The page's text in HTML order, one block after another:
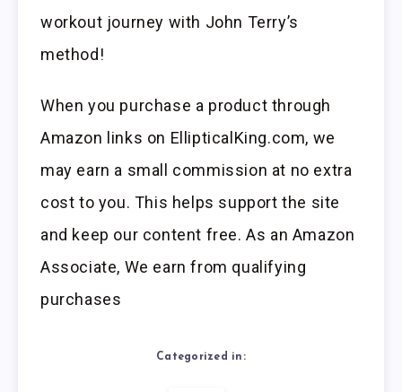
workout journey with John Terry’s
method!
When you purchase a product through
Amazon links on EllipticalKing.com, we
may earn a small commission at no extra
cost to you. This helps support the site
and keep our content free. As an Amazon
Associate, We earn from qualifying
purchases
Categorized in: